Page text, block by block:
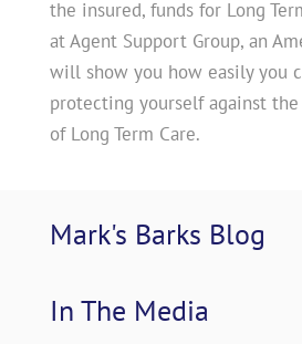
the insured, funds for Long
at Agent Support Group, an
will show you how easily you
protecting yourself against
of Long Term Care.
Mark's Barks Blog
In The Media